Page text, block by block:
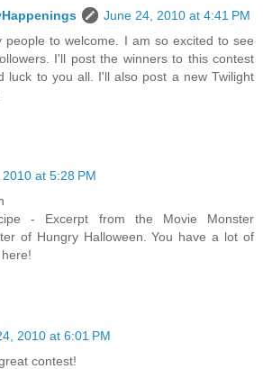
June 24, 2010 at 4:41 PM
people to welcome. I am so excited to see
I'll post the winners to this contest
luck to you all. I'll also post a new Twilight
at 5:28 PM
- Excerpt from the Movie Monster
of Hungry Halloween. You have a lot of
2010 at 6:01 PM
contest!